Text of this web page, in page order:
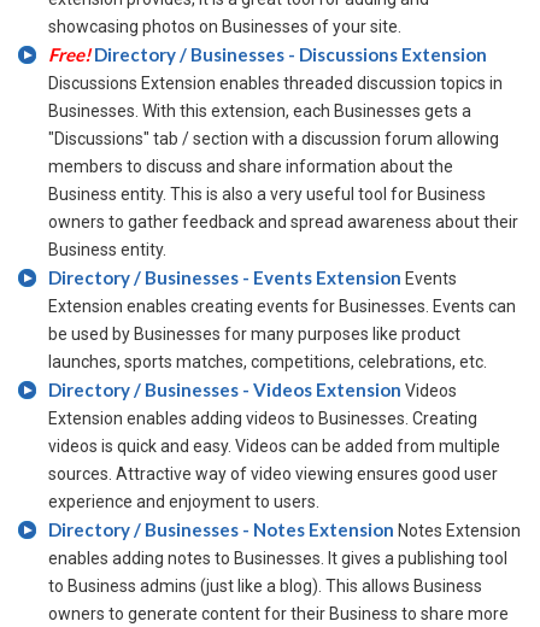
showcasing photos on Businesses of your site.
Free! Directory / Businesses - Discussions Extension
Discussions Extension enables threaded discussion topics in
Businesses. With this extension, each Businesses gets a
"Discussions" tab / section with a discussion forum allowing
members to discuss and share information about the
Business entity. This is also a very useful tool for Business
owners to gather feedback and spread awareness about their
Business entity.
Directory / Businesses - Events Extension Events
Extension enables creating events for Businesses. Events can
be used by Businesses for many purposes like product
launches, sports matches, competitions, celebrations, etc.
Directory / Businesses - Videos Extension Videos
Extension enables adding videos to Businesses. Creating
videos is quick and easy. Videos can be added from multiple
sources. Attractive way of video viewing ensures good user
experience and enjoyment to users.
Directory / Businesses - Notes Extension Notes Extension
enables adding notes to Businesses. It gives a publishing tool
to Business admins (just like a blog). This allows Business
owners to generate content for their Business to share more